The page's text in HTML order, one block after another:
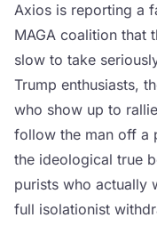
Axios is reporting a
MAGA coalition that
slow to take
Trump enthusiasts,
who show up to
follow the man off a
the ideological true
purists who actually
full isolationist